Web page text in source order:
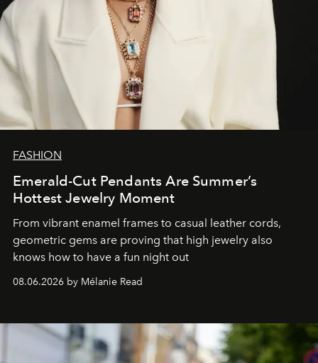
FASHION
Emerald-Cut Pendants Are Summer’s
Hottest Jewelry Moment
From vibrant enamel frames to casual leather cords,
geometric gems are proving that high jewelry also
knows how to have a fun night out
08.06.2026 by Mélanie Read